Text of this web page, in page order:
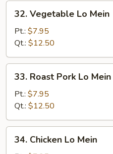
32.
Vegetable
Mein
32. Vegetable Lo Mein
Pt.: $7.95
Qt.: $12.50
33.
Roast
Pork
Lo
Mein
33. Roast Pork Lo Mein
Pt.: $7.95
Qt.: $12.50
34.
Chicken
34. Chicken Lo Mein